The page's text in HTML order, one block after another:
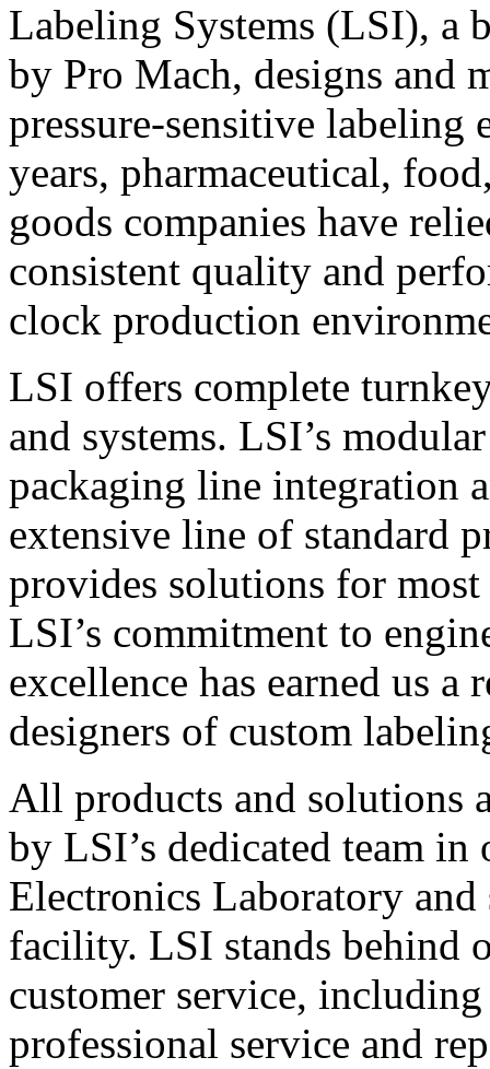
Labeling Systems (LSI), a
by Pro Mach, designs and
pressure-sensitive labeling
years, pharmaceutical,
goods companies have
consistent quality and
clock production
LSI offers complete
and systems. LSI’s
packaging line integration
extensive line of standard
provides solutions for
LSI’s commitment to
excellence has earned us
designers of custom
All products and solutions
by LSI’s dedicated team in
Electronics Laboratory
facility. LSI stands behind
customer service,
professional service and